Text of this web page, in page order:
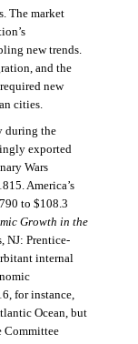
The market
new trends.
and the
new
cities.
during the
exported
Wars
America’s
to $108.3
Growth in the
NJ: Prentice-
internal
for instance,
Ocean, but
Committee